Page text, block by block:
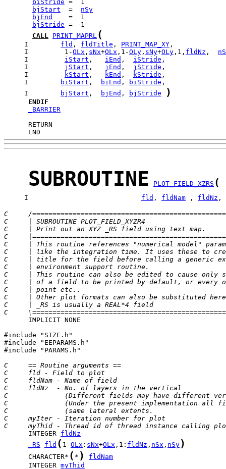
biStride
bjStart
  =
nSy
bjEnd
bjStride
CALL PRINT_MAPRL (
     I
fld , fldTitle , PRINT_MAP_XY
     I         1-
OLx , sNx+OLx ,1-OLy , sNy+OLy ,1, fldNz ,
     I
iStart , iEnd , iStride
     I
jStart , jEnd , jStride
     I
kStart , kEnd , kStride
     I
biStart , biEnd , biStride
     I
bjStart , bjEnd , bjStride )
ENDIF
_BARRIER
      END
SUBROUTINE PLOT_FIELD_XZRS (
     I
fld , fldNam , fldNz ,
C     /
C     | SUBROUTINE PLOT_FIELD_XYZR4
C     | Print out an XYZ _RS field using text
C
C     | This routine references "numerical model"
C     | like the integration time. It uses these to
C     | title for the field before calling a generic
C     | environment support routine.
C     | This routine can also be edited to cause only
C     | of a field to be printed by default, or every
C     | point etc..
C     | Other plot formats can also be substituted
C     | _RS is usually a REAL*4 field
C
      IMPLICIT NONE
#include "SIZE.h"
#include "EEPARAMS.h"
#include "PARAMS.h"
C     == Routine arguments ==
C     fld - Field to plot
C     fldNam - Name of field
C     fldNz  - No. of layers in the vertical
C              (Different fields may have different
C              (Under the present implementation all
C              (same lateral extents.
C     myIter - Iteration number for plot
C     myThid - Thread id of thread instance calling
      INTEGER
fldNz
_RS
fld ( 1-OLx : sNx+OLx ,1: fldNz , nSx , nSy )
      CHARACTER*
( * )
fldNam
      INTEGER
myThid